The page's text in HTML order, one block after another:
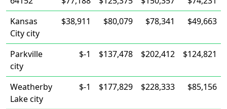
Kansas
City city
$38,911 $80,079 $78,341 $49,663
Parkville
city
$-1 $137,478 $202,412 $124,821
Weatherby
Lake city
$-1 $177,829 $228,333 $85,156